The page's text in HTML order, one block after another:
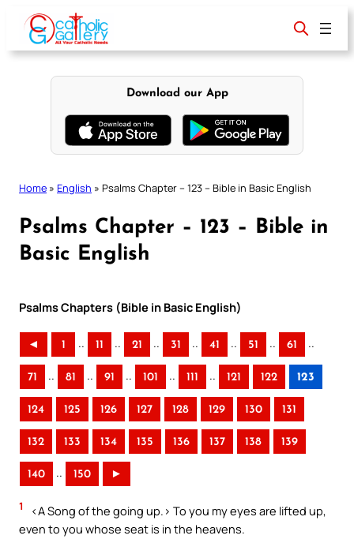
content
Download our App
Home » English » Psalms Chapter – 123 – Bible in Basic English
Psalms Chapter – 123 – Bible in
Basic English
Psalms Chapters (Bible in Basic English)
◄ 1 .. 11 .. 21 .. 31 .. 41 .. 51 .. 61 ..
71 .. 81 .. 91 .. 101 .. 111 .. 121 122 123
124 125 126 127 128 129 130 131
132 133 134 135 136 137 138 139
140 .. 150 ►
1
<A Song of the going up.> To you my eyes are lifted up,
even to you whose seat is in the heavens.